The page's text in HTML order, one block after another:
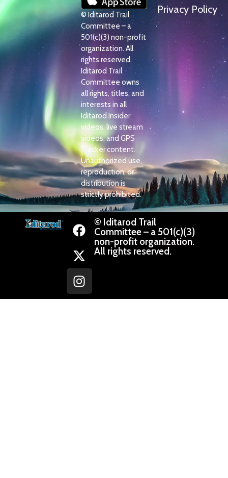
© Iditarod Trail
Committee – a
501(c)(3) non-profit
organization. All
rights reserved.
Iditarod Trail
Committee owns
all rights, titles, and
interests in all
Iditarod Insider
videos, live stream
videos, and GPS
Tracker content.
Unauthorized use,
reproduction, or
distribution is
strictly prohibited.
Privacy Policy
© Iditarod Trail
Committee – a 501(c)(3)
non-profit organization.
All rights reserved.